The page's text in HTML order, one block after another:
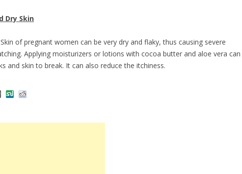
Dry Skin
Skin of pregnant women can be very dry and flaky, thus causing severe
Applying moisturizers or lotions with cocoa butter and aloe vera can
and skin to break. It can also reduce the itchiness.